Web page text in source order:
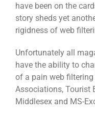
have been on the
story sheds yet
rigidness of web
Unfortunately all
have the ability to
of a pain web filtering
Associations, Tourist
Middlesex and MS-